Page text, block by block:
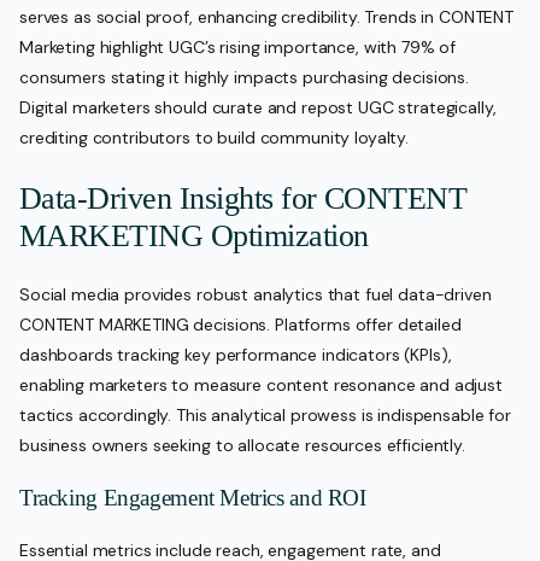
serves as social proof, enhancing credibility. Trends in CONTENT
Marketing highlight UGC’s rising importance, with 79% of
consumers stating it highly impacts purchasing decisions.
Digital marketers should curate and repost UGC strategically,
crediting contributors to build community loyalty.
Data-Driven Insights for CONTENT
MARKETING Optimization
Social media provides robust analytics that fuel data-driven
CONTENT MARKETING decisions. Platforms offer detailed
dashboards tracking key performance indicators (KPIs),
enabling marketers to measure content resonance and adjust
tactics accordingly. This analytical prowess is indispensable for
business owners seeking to allocate resources efficiently.
Tracking Engagement Metrics and ROI
Essential metrics include reach, engagement rate, and